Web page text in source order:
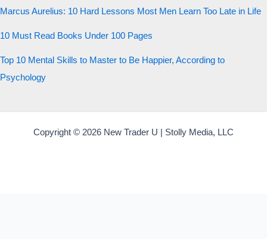
Marcus Aurelius: 10 Hard Lessons Most Men Learn Too Late in Life
10 Must Read Books Under 100 Pages
Top 10 Mental Skills to Master to Be Happier, According to
Psychology
Copyright © 2026 New Trader U | Stolly Media, LLC